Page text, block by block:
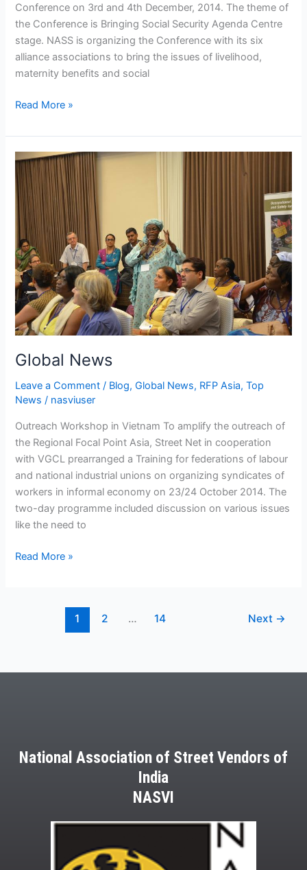
Conference on 3rd and 4th December, 2014. The theme of
the Conference is Bringing Social Security Agenda Centre
stage. NASS is organizing the Conference with its six
alliance associations to bring the issues of livelihood,
maternity benefits and social
Read More »
Global News
Leave a Comment / Blog,Global News, RFP Asia,Top
News / nasviuser
Outreach Workshop in Vietnam To amplify the outreach of
the Regional Focal Point Asia, Street Net in cooperation
with VGCL prearranged a Training for federations of labour
and national industrial unions on organizing syndicates of
workers in informal economy on 23/24 October 2014. The
two-day programme included discussion on various issues
like the need to
Global
News
Read More »
1 2 … 14 Next →
National Association of Street Vendors of
India
NASVI